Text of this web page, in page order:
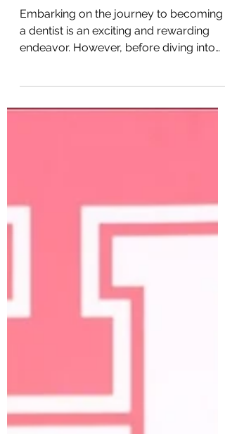
Guide
Embarking on the journey to becoming
a dentist is an exciting and rewarding